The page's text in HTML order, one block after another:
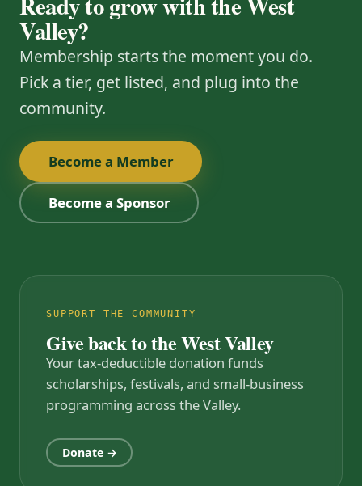
Valley?
Membership starts the moment you do.
Pick a tier, get listed, and plug into the
community.
Become a Member
Become a Sponsor
SUPPORT THE COMMUNITY
Give back to the West Valley
Your tax-deductible donation funds
scholarships, festivals, and small-business
programming across the Valley.
Donate →